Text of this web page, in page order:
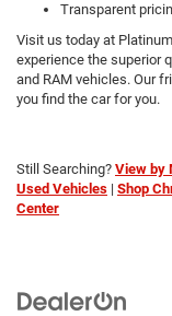
Transparent
Visit us today at
experience the superior
and RAM vehicles. Our
you find the car for you.
Still Searching? View by
Used Vehicles | Shop
Center